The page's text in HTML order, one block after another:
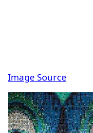
Image Source